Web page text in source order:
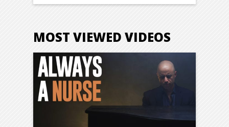
MOST VIEWED VIDEOS